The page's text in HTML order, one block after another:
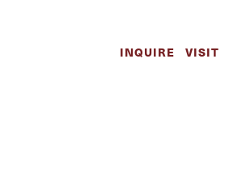
INQUIRE VISIT